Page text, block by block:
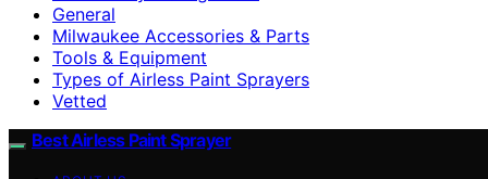
General
Milwaukee Accessories & Parts
Tools & Equipment
Types of Airless Paint Sprayers
Vetted
Best Airless Paint Sprayer